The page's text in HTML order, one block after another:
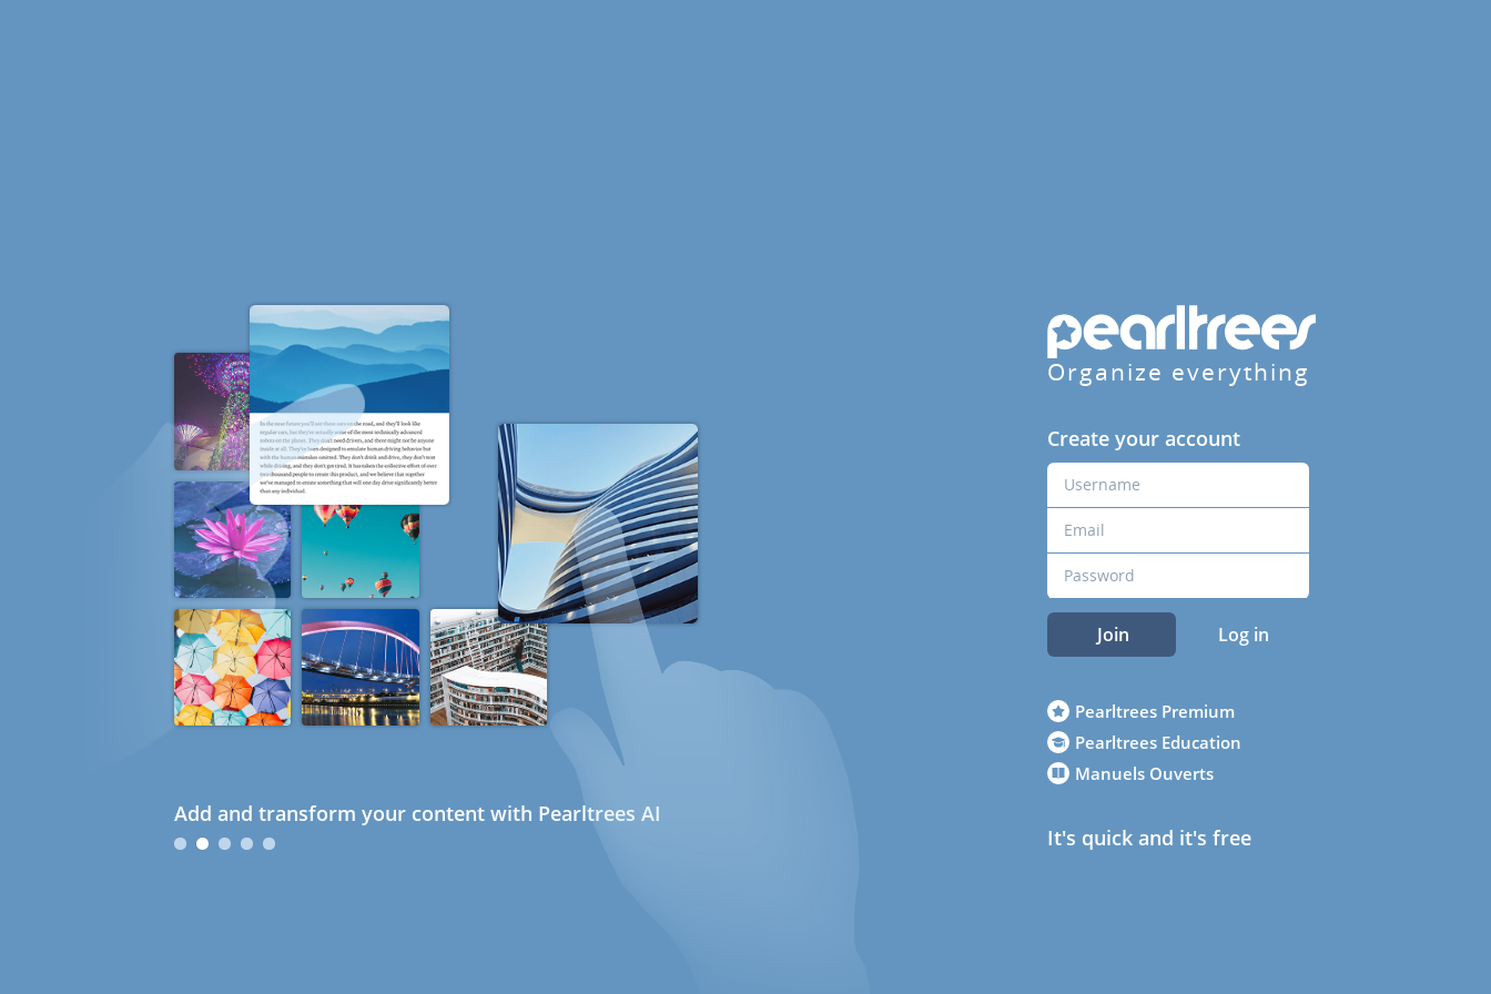
Add and transform your content with Pearltrees AI
Organize everything
Create your account
Join Log in
Pearltrees Premium
Pearltrees Education
Manuels Ouverts
It's quick and it's free